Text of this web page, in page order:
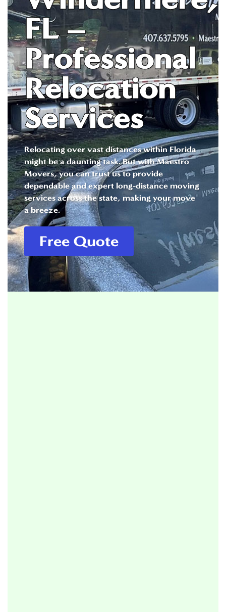
FL –
Professional
Relocation
Services
Relocating over vast distances within Florida
might be a daunting task. But with Maestro
Movers, you can trust us to provide
dependable and expert long-distance moving
services across the state, making your move
a breeze.
Free Quote